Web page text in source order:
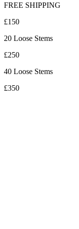
FREE SHIPPING
£150
20 Loose Stems
£250
40 Loose Stems
£350